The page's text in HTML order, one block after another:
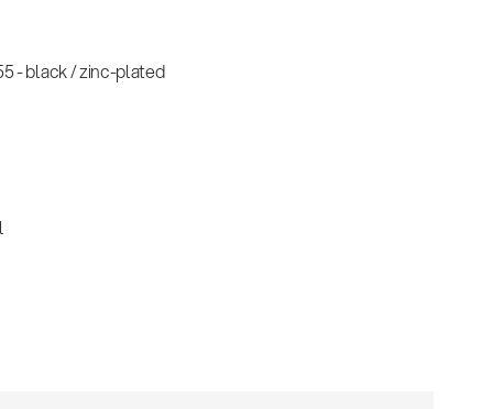
- black / zinc-plated